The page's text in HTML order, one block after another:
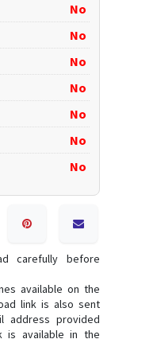
No
No
No
No
No
No
No
carefully before
available on the
link is also sent
address provided
is available in the